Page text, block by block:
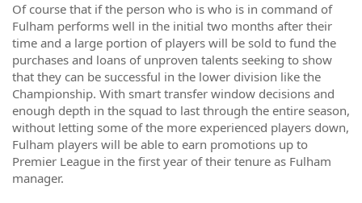
Of course that if the person who is who is in command of
Fulham performs well in the initial two months after their
time and a large portion of players will be sold to fund the
purchases and loans of unproven talents seeking to show
that they can be successful in the lower division like the
Championship. With smart transfer window decisions and
enough depth in the squad to last through the entire season,
without letting some of the more experienced players down,
Fulham players will be able to earn promotions up to
Premier League in the first year of their tenure as Fulham
manager.